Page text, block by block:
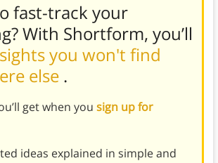
fast-track your
With Shortform, you’ll
you won't find
else .
get when you sign up for
ideas explained in simple and